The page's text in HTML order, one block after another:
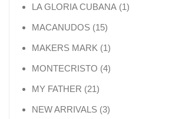
LA GLORIA CUBANA 11 product
MACANUDOS 1515 products
MAKERS MARK 11 product
MONTECRISTO 44 products
MY FATHER 2121 products
NEW ARRIVALS 33 products